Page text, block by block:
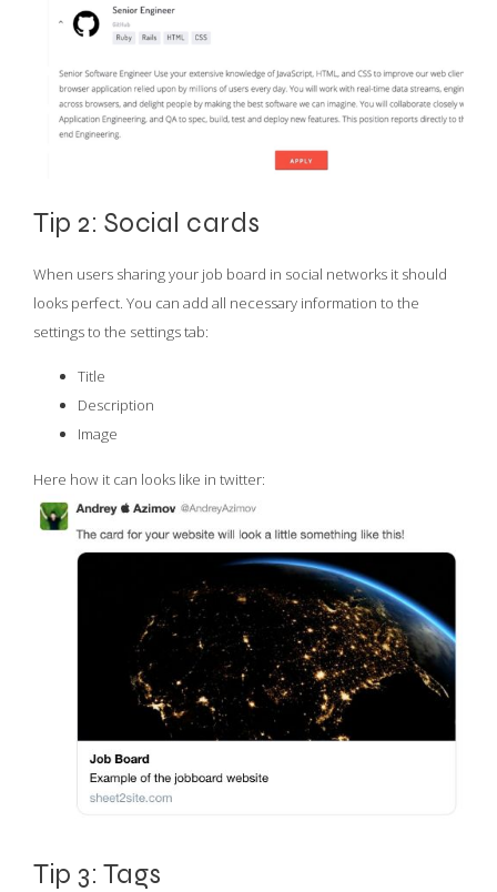
Tip 2: Social cards
When users sharing your job board in social networks it should
looks perfect. You can add all necessary information to the
settings to the settings tab:
Title
Description
Image
Here how it can looks like in twitter:
Tip 3: Tags